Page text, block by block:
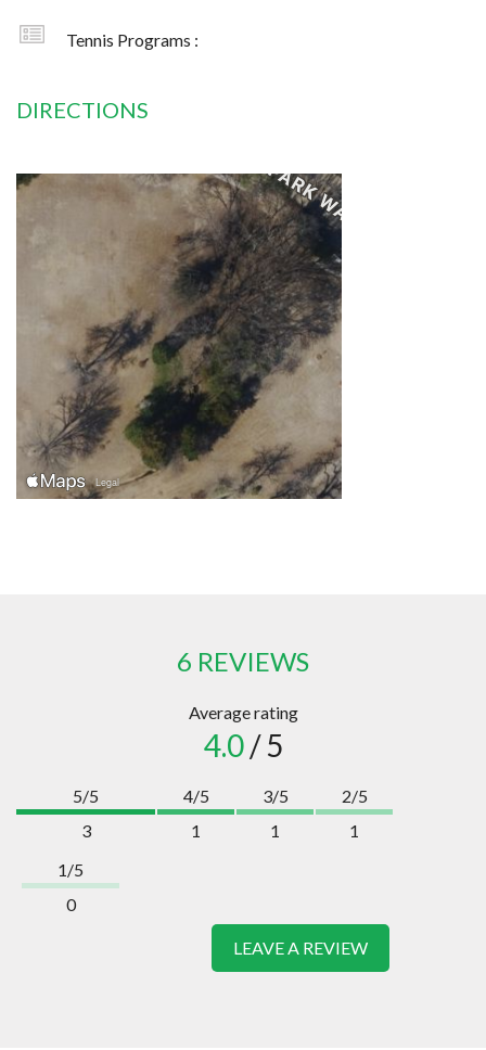
Tennis Programs :
DIRECTIONS
6 REVIEWS
Average rating
4.0/ 5
5/5
3
4/5
1
3/5
1
2/5
1
1/5
0
LEAVE A REVIEW